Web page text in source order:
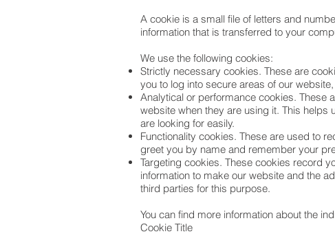
A cookie is a small file of letters and
information that is transferred to your
We use the following cookies:
Strictly necessary cookies. These are
you to log into secure areas of our
Analytical or performance cookies. These
website when they are using it. This
are looking for easily.
Functionality cookies. These are used to
greet you by name and remember your
Targeting cookies. These cookies record
information to make our website and the
third parties for this purpose.
You can find more information about the
Cookie Title